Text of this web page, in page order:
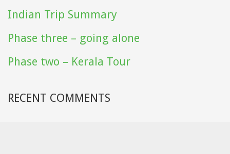
Indian Trip Summary
Phase three – going alone
Phase two – Kerala Tour
RECENT COMMENTS